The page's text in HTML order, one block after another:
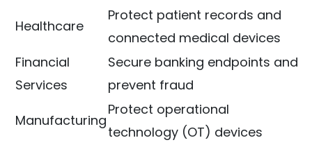
Healthcare
Protect patient records and
connected medical devices
Financial
Services
Secure banking endpoints and
prevent fraud
Manufacturing
Protect operational
technology (OT) devices